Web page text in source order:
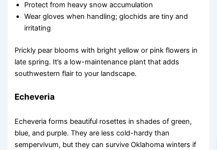
Protect from heavy snow accumulation
Wear gloves when handling; glochids are tiny and
irritating
Prickly pear blooms with bright yellow or pink flowers in
late spring. It’s a low-maintenance plant that adds
southwestern flair to your landscape.
Echeveria
Echeveria forms beautiful rosettes in shades of green,
blue, and purple. They are less cold-hardy than
sempervivum, but they can survive Oklahoma winters if